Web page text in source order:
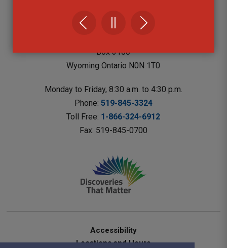
Lambton County Library Headquarters
Box 3100
Wyoming Ontario N0N 1T0
Monday to Friday, 8:30 a.m. to 4:30 p.m.
Phone: 519-845-3324
Toll Free: 1-866-324-6912
Fax: 519-845-0700
Accessibility
Locations and Hours